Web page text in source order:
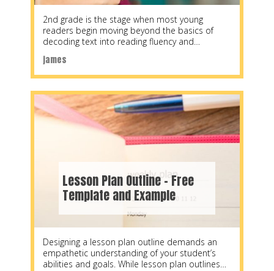
james
2nd grade is the stage when most young
readers begin moving beyond the basics of
decoding text into reading fluency and
Lesson Plan Outline – Free
Template and Example
Designing a lesson plan outline demands an
empathetic understanding of your student’s
abilities and goals. While lesson plan outlines